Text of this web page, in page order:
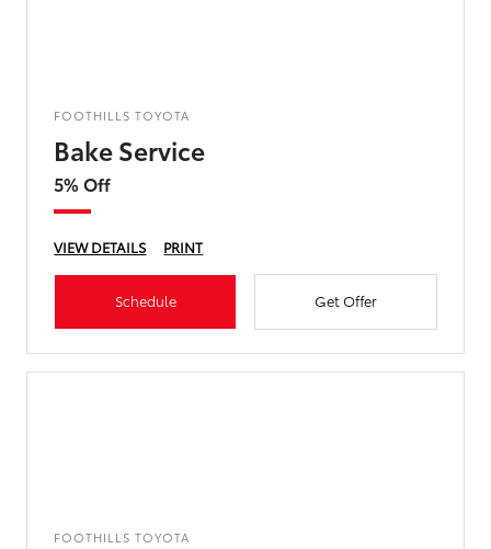
FOOTHILLS TOYOTA
Bake Service
5% Off
VIEW DETAILS PRINT
Schedule Get Offer
FOOTHILLS TOYOTA